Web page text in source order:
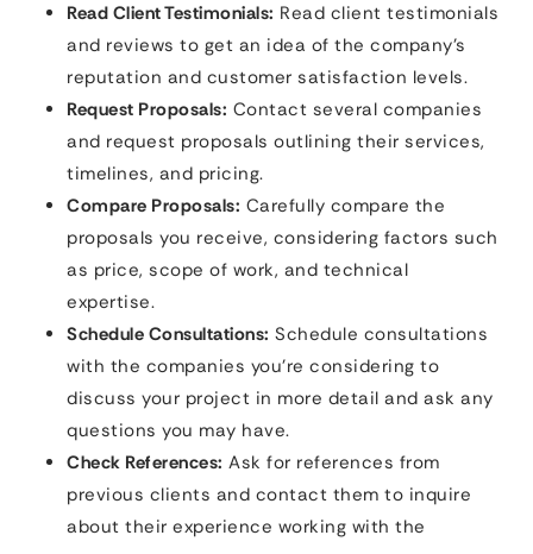
Read Client Testimonials: Read client testimonials
and reviews to get an idea of the company’s
reputation and customer satisfaction levels.
Request Proposals: Contact several companies
and request proposals outlining their services,
timelines, and pricing.
Compare Proposals: Carefully compare the
proposals you receive, considering factors such
as price, scope of work, and technical
expertise.
Schedule Consultations: Schedule consultations
with the companies you’re considering to
discuss your project in more detail and ask any
questions you may have.
Check References: Ask for references from
previous clients and contact them to inquire
about their experience working with the